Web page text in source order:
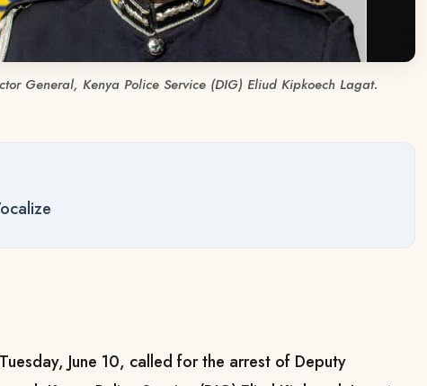
General, Kenya Police Service (DIG) Eliud Kipkoech Lagat.
June 10, called for the arrest of Deputy